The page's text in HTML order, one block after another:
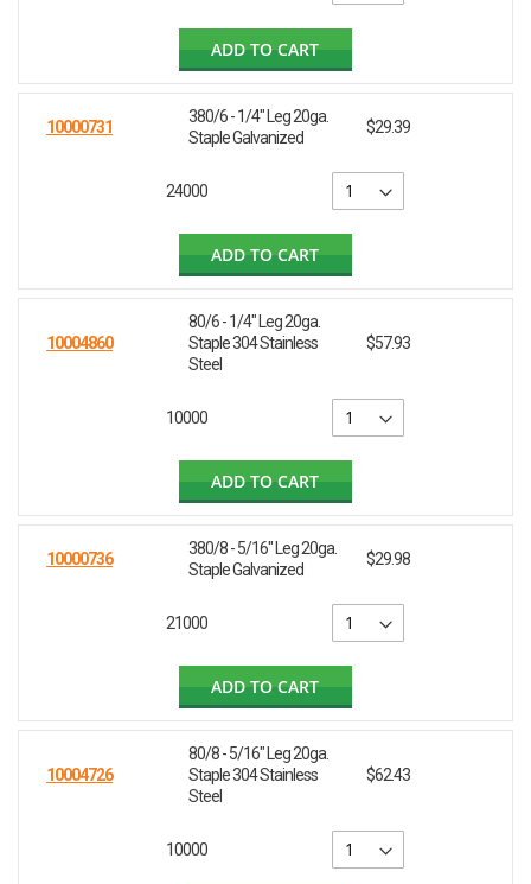
ADD TO CART
10000731
380/6 - 1/4" Leg 20ga.
Staple Galvanized
$29.39
24000
ADD TO CART
10004860
80/6 - 1/4" Leg 20ga.
Staple 304 Stainless
Steel
$57.93
10000
ADD TO CART
10000736
380/8 - 5/16" Leg 20ga.
Staple Galvanized
$29.98
21000
ADD TO CART
10004726
80/8 - 5/16" Leg 20ga.
Staple 304 Stainless
Steel
$62.43
10000